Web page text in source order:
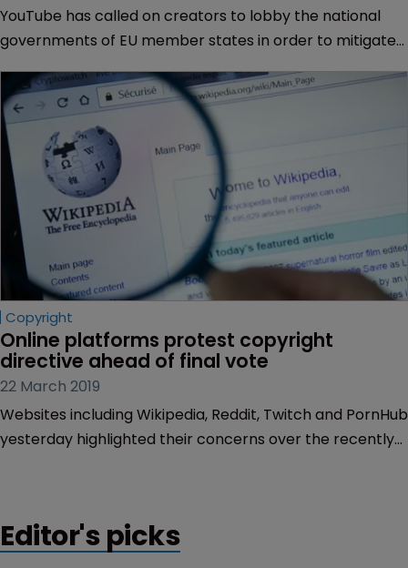
YouTube has called on creators to lobby the national
governments of EU member states in order to mitigate
passed EU Copyright Directive.
Copyright
Online platforms protest copyright
directive ahead of final vote
22 March 2019
Websites including Wikipedia, Reddit, Twitch and PornHub
yesterday highlighted their concerns over the recently
Editor's picks